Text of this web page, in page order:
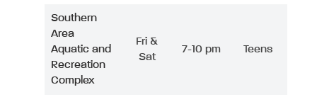
Southern
Area
Aquatic and
Recreation
Complex
Fri &
Sat
7-10 pm Teens